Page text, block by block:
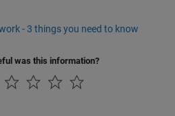
- 3 things you need to know
was this information?